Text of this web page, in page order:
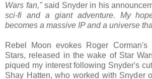
Wars fan,"said Snyder in his
sci-fi and a giant adventure. My
becomes a massive IP and a universe
Rebel Moon evokes Roger
Stars, released in the wake of Star
piqued my interest following Snyder's
Shay Hatten, who worked with Snyder